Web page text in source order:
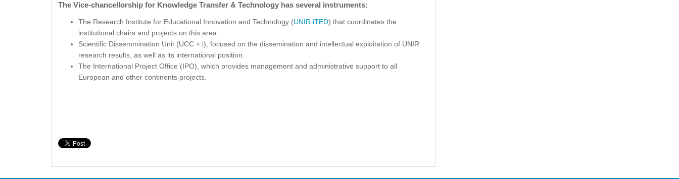
The Vice-chancellorship for Knowledge Transfer & Technology has several instruments:
The Research Institute for Educational Innovation and Technology (UNIR iTED) that coordinates the
institutional chairs and projects on this area.
Scientific Dissemmination Unit (UCC + i), focused on the dissemination and intellectual exploitation of UNIR
research results, as well as its international position.
The International Project Office (IPO), which provides management and administrative support to all
European and other continents projects.